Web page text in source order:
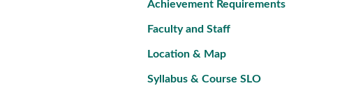
Achievement Requirements
Faculty and Staff
Location & Map
Syllabus & Course SLO